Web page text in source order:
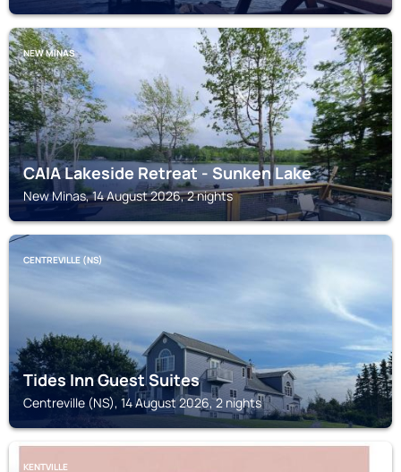
NEW MINAS
CAIA Lakeside Retreat - Sunken Lake
New Minas, 14 August 2026, 2 nights
CENTREVILLE (NS)
Tides Inn Guest Suites
Centreville (NS), 14 August 2026, 2 nights
KENTVILLE